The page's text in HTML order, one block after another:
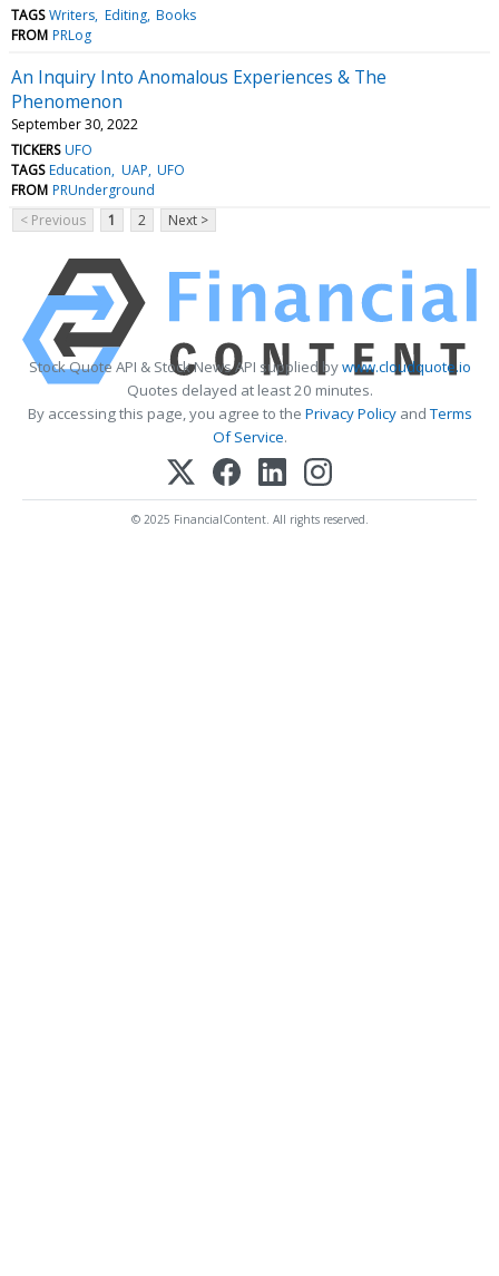
TAGS Writers Editing Books
FROM PRLog
An Inquiry Into Anomalous Experiences & The
Phenomenon
September 30, 2022
TICKERS UFO
TAGS Education UAP UFO
FROM PRUnderground
< Previous
1 2 Next >
Stock Quote API & Stock News API supplied bywww.cloudquote.io
Quotes delayed at least 20 minutes.
By accessing this page, you agree to the Privacy PolicyandTerms
Of Service.
© 2025 FinancialContent. All rights reserved.